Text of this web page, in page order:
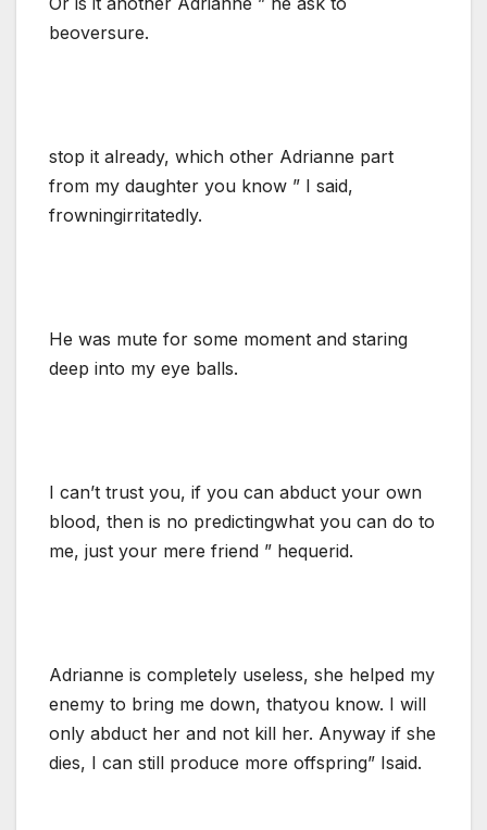
beoversure.
stop it already, which other Adrianne part
from my daughter you know ” I said,
frowningirritatedly.
He was mute for some moment and staring
deep into my eye balls.
I can’t trust you, if you can abduct your own
blood, then is no predictingwhat you can do to
me, just your mere friend ” hequerid.
Adrianne is completely useless, she helped my
enemy to bring me down, thatyou know. I will
only abduct her and not kill her. Anyway if she
dies, I can still produce more offspring” Isaid.